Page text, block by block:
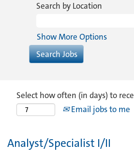
Search by Location
Show More Options
Select how often (in days) to
Email jobs to me
Analyst/Specialist I/II